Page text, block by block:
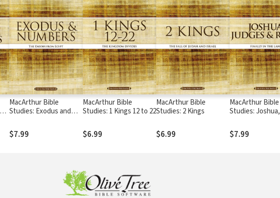
MacArthur Bible
Studies: Exodus and
$7.99
MacArthur Bible
Studies: 1 Kings 12 to 22
$6.99
MacArthur Bible
Studies: 2 Kings
$6.99
MacArthur Bible
Studies: Joshua,
$7.99